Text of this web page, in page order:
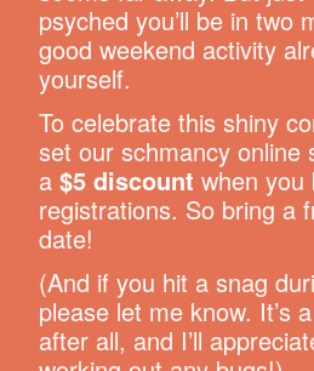
psyched you’ll be in two
good weekend activity
yourself.
To celebrate this shiny
set our schmancy online
a $5 discount when you
registrations. So bring a
date!
(And if you hit a snag
please let me know. It’s
after all, and I’ll